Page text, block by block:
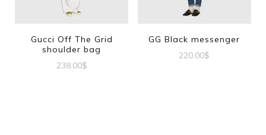
Gucci Off The Grid
shoulder bag
238.00$
GG Black messenger
220.00$